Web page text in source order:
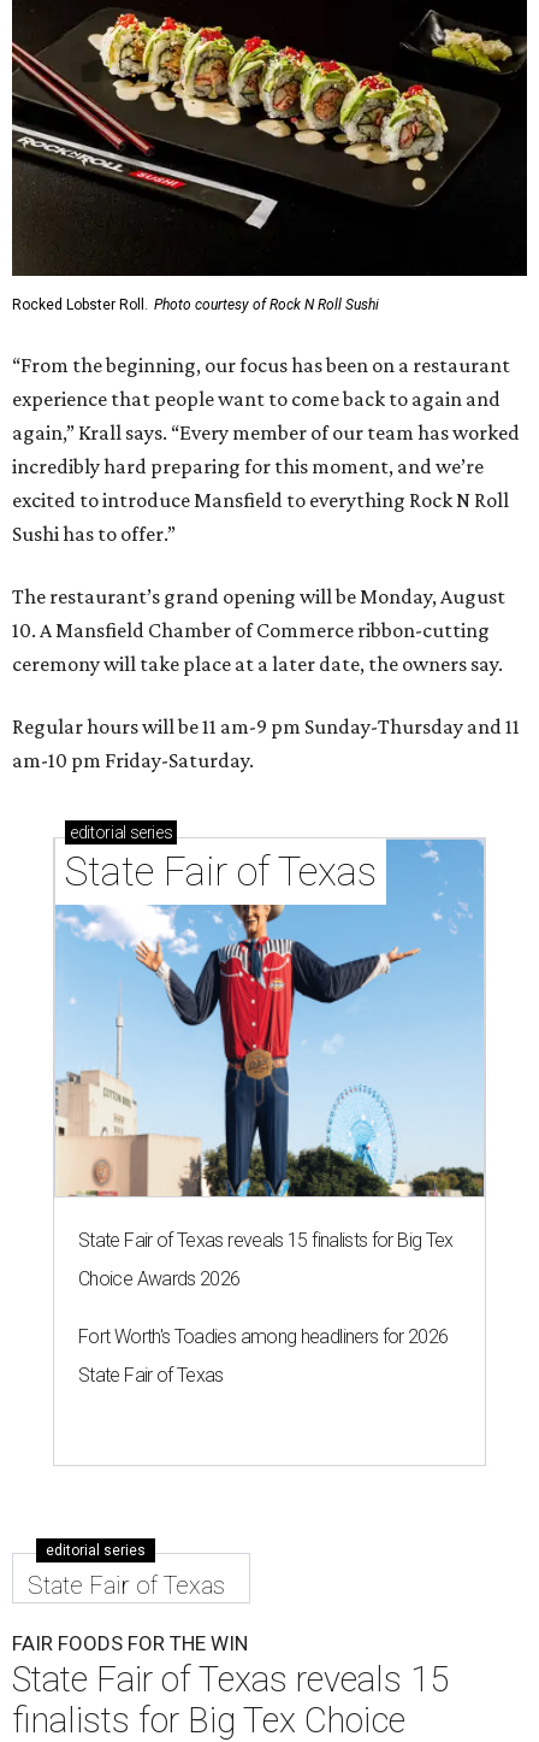
Rocked Lobster Roll. Photo courtesy of Rock N Roll Sushi
“From the beginning, our focus has been on a restaurant
experience that people want to come back to again and
again,” Krall says. “Every member of our team has worked
incredibly hard preparing for this moment, and we’re
excited to introduce Mansfield to everything Rock N Roll
Sushi has to offer.”
The restaurant’s grand opening will be Monday, August
10. A Mansfield Chamber of Commerce ribbon-cutting
ceremony will take place at a later date, the owners say.
Regular hours will be 11 am-9 pm Sunday-Thursday and 11
am-10 pm Friday-Saturday.
editorial series
State Fair of Texas
State Fair of Texas reveals 15 finalists for Big Tex
Choice Awards 2026
Fort Worth's Toadies among headliners for 2026
State Fair of Texas
editorial series
State Fair of Texas
FAIR FOODS FOR THE WIN
State Fair of Texas reveals 15
finalists for Big Tex Choice